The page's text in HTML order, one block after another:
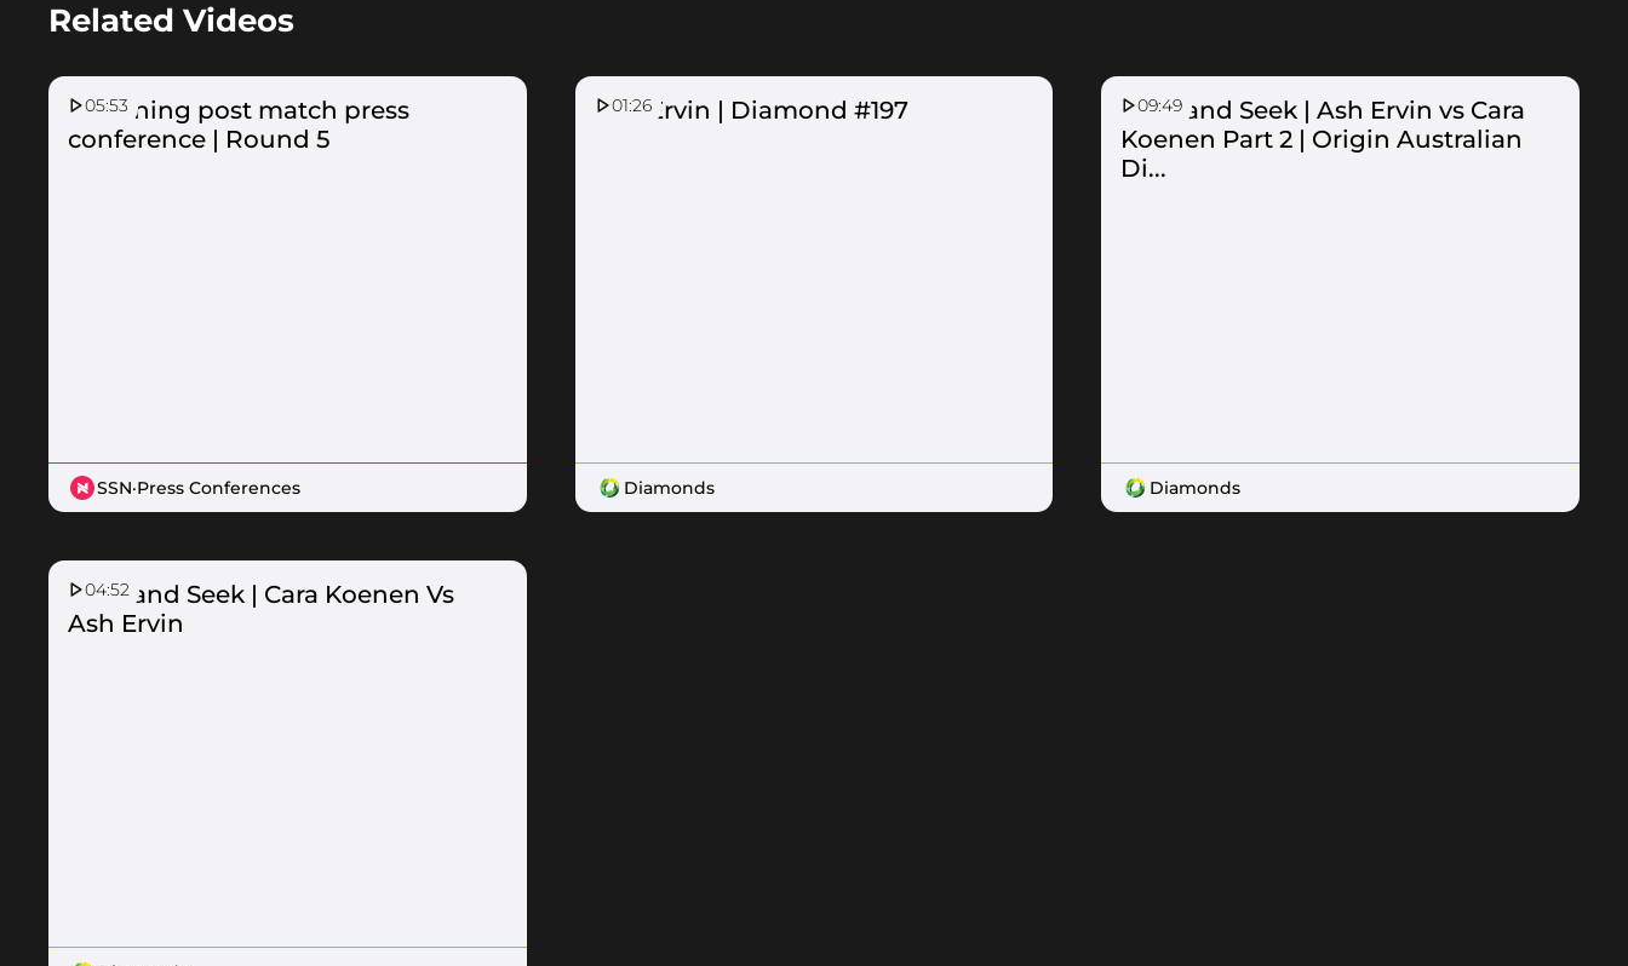
Related Videos
05:53
Lightning post match press
conference | Round 5
SSN·Press Conferences
01:26
Ash Ervin | Diamond #197
Diamonds
09:49
Hide and Seek | Ash Ervin vs Cara
Koenen Part 2 | Origin Australian
Di...
Diamonds
04:52
Hide and Seek | Cara Koenen Vs
Ash Ervin